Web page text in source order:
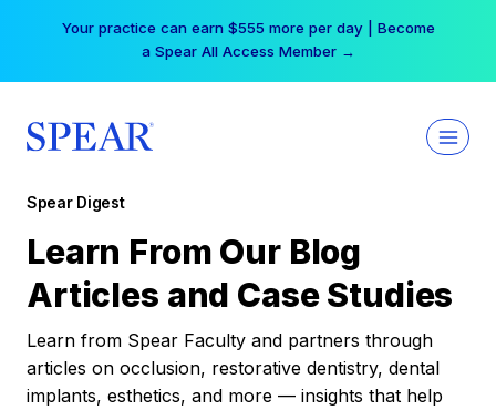
Your practice can earn $555 more per day | Become
a Spear All Access Member →
Spear Digest
Learn From Our Blog
Articles and Case Studies
Learn from Spear Faculty and partners through
articles on occlusion, restorative dentistry, dental
implants, esthetics, and more — insights that help